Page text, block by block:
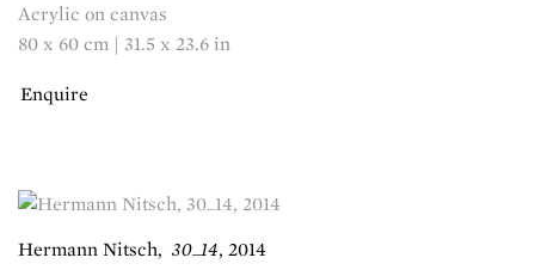
Acrylic on canvas
80 x 60 cm | 31.5 x 23.6 in
Enquire
Hermann Nitsch, 30_14, 2014